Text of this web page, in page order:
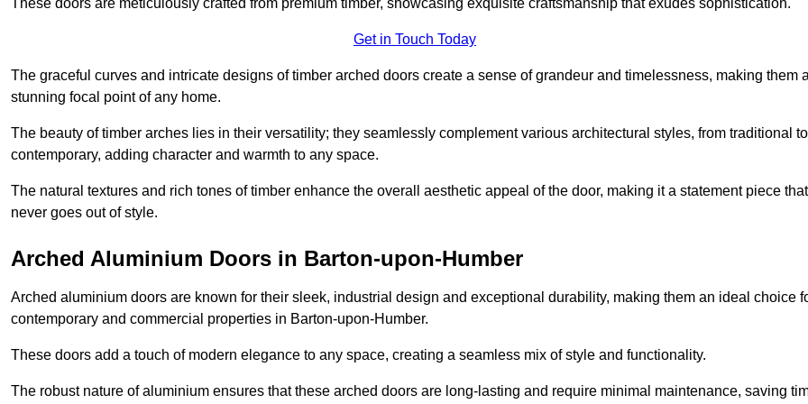
Get in Touch Today
The graceful curves and intricate designs of timber arched doors create a sense of grandeur and timelessness, making them a
stunning focal point of any home.
The beauty of timber arches lies in their versatility; they seamlessly complement various architectural styles, from traditional to
contemporary, adding character and warmth to any space.
The natural textures and rich tones of timber enhance the overall aesthetic appeal of the door, making it a statement piece that
never goes out of style.
Arched Aluminium Doors in Barton-upon-Humber
Arched aluminium doors are known for their sleek, industrial design and exceptional durability, making them an ideal choice
contemporary and commercial properties in Barton-upon-Humber.
These doors add a touch of modern elegance to any space, creating a seamless mix of style and functionality.
The robust nature of aluminium ensures that these arched doors are long-lasting and require minimal maintenance, saving